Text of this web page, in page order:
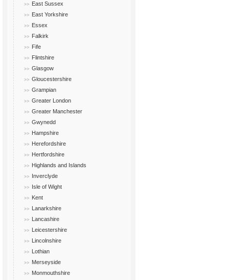
East Sussex
East Yorkshire
Essex
Falkirk
Fife
Flintshire
Glasgow
Gloucestershire
Grampian
Greater London
Greater Manchester
Gwynedd
Hampshire
Herefordshire
Hertfordshire
Highlands and Islands
Inverclyde
Isle of Wight
Kent
Lanarkshire
Lancashire
Leicestershire
Lincolnshire
Lothian
Merseyside
Monmouthshire